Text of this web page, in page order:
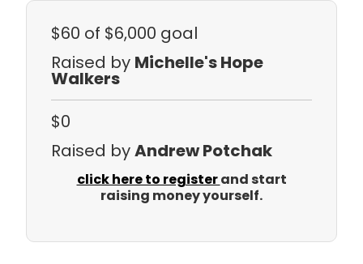
$60 of $6,000 goal
Raised by Michelle's Hope
Walkers
$0
Raised byAndrew Potchak
click here to registerand start
raising money yourself.